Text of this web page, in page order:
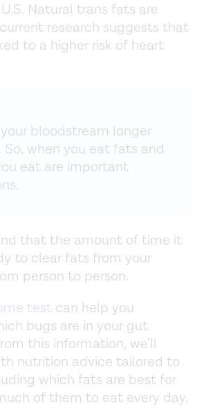
Natural trans fats are
research suggests that
to a higher risk of heart
bloodstream longer
So, when you eat fats and
eat are important
that the amount of time it
to clear fats from your
person to person.
test can help you
bugs are in your gut
this information, we’ll
nutrition advice tailored to
which fats are best for
of them to eat every day.